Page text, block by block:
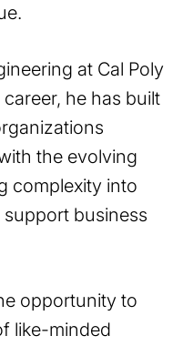
at Cal Poly
he has built
the evolving
complexity into
business
opportunity to
like-minded